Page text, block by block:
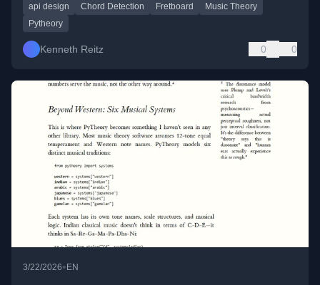
api design Chord Detection Fretboard
Music Theory
Pytheory
Kenneth Reitz 0 0
3/22/2026• EN